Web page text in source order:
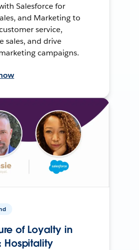
Salesforce for
and Marketing to
service,
sales, and drive
campaigns.
of Loyalty in
Hospitality